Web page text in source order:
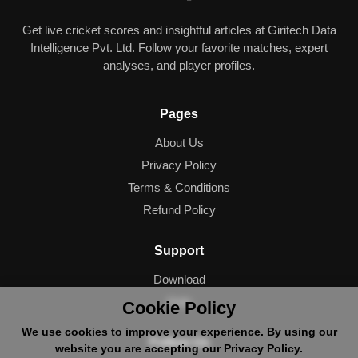
Cookie Policy
We use cookies to improve your experience. By using our
website you are accepting our Privacy Policy.
Get live cricket scores and insightful articles at Giritech Data
Intelligence Pvt. Ltd. Follow your favorite matches, expert
analyses, and player profiles.
Pages
About Us
Privacy Policy
Terms & Conditions
Refund Policy
Support
Download
Help
Follow Us